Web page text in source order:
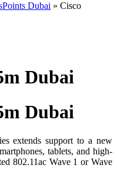
Dubai » Cisco
Dubai
Dubai
extends support to a new
tablets, and high-
802.11ac Wave 1 or Wave